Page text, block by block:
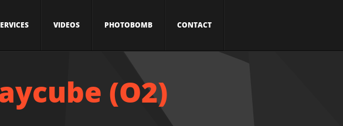
VIDEOS PHOTOBOMB CONTACT
(O2)